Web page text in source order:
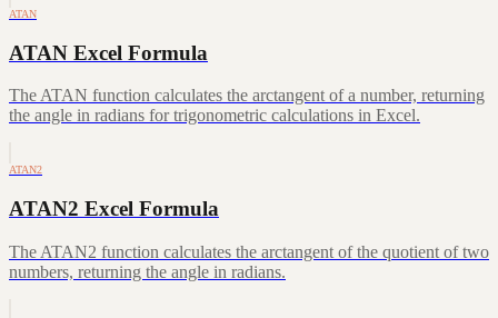
ATAN
ATAN Excel Formula
The ATAN function calculates the arctangent of a number, returning
the angle in radians for trigonometric calculations in Excel.
ATAN2
ATAN2 Excel Formula
The ATAN2 function calculates the arctangent of the quotient of two
numbers, returning the angle in radians.